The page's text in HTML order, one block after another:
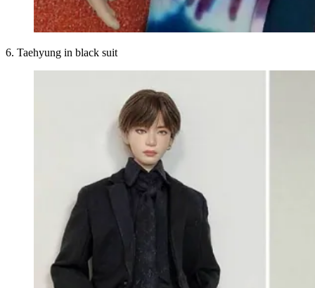
6. Taehyung in black suit